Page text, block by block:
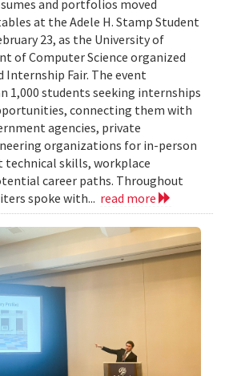
and portfolios moved
at the Adele H. Stamp Student
23, as the University of
of Computer Science organized
Internship Fair. The event
1,000 students seeking internships
connecting them with
agencies, private
organizations for in-person
technical skills, workplace
career paths. Throughout
spoke with... read more